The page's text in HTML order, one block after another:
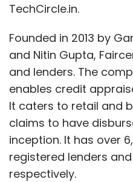
TechCircle.in.
Founded in 2013 by
and Nitin Gupta,
and lenders. The
enables credit
It caters to retail and
claims to have
inception. It has over
registered lenders
respectively.